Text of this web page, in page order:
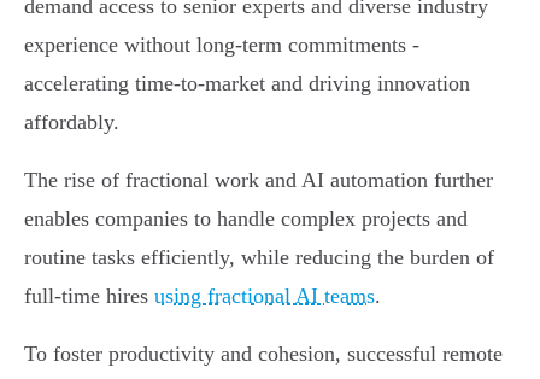
demand access to senior experts and diverse industry
experience without long-term commitments -
accelerating time-to-market and driving innovation
affordably.
The rise of fractional work and AI automation further
enables companies to handle complex projects and
routine tasks efficiently, while reducing the burden of
full-time hires using fractional AI teams.
To foster productivity and cohesion, successful remote